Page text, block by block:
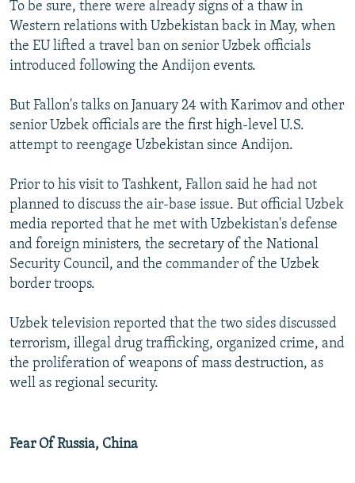
To be sure, there were already signs of a thaw in
Western relations with Uzbekistan back in May, when
the EU lifted a travel ban on senior Uzbek officials
introduced following the Andijon events.
But Fallon's talks on January 24 with Karimov and other
senior Uzbek officials are the first high-level U.S.
attempt to reengage Uzbekistan since Andijon.
Prior to his visit to Tashkent, Fallon said he had not
planned to discuss the air-base issue. But official Uzbek
media reported that he met with Uzbekistan's defense
and foreign ministers, the secretary of the National
Security Council, and the commander of the Uzbek
border troops.
Uzbek television reported that the two sides discussed
terrorism, illegal drug trafficking, organized crime, and
the proliferation of weapons of mass destruction, as
well as regional security.
Fear Of Russia, China